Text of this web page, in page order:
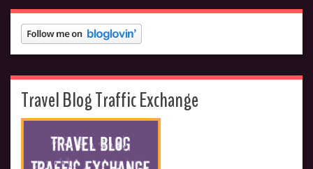
Travel Blog Traffic Exchange